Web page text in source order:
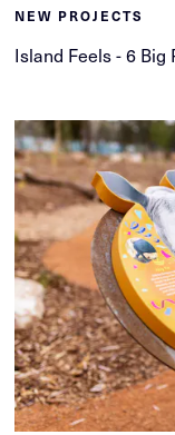
NEW PROJECTS
Island Feels - 6